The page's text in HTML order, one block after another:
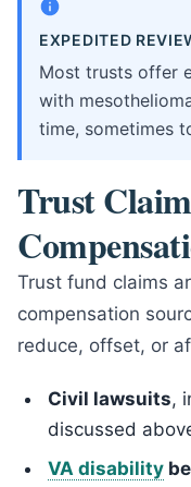
EXPEDITED
Most trusts offer
with
time, sometimes
Trust
Trust fund claims
compensation
reduce, offset, or
Civil lawsuits,
discussed
VA disability